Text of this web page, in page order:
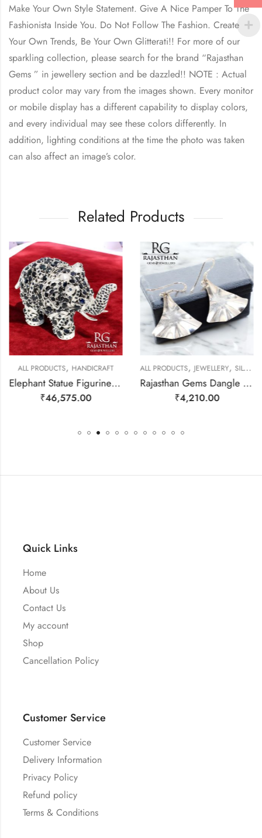
Make Your Own Style Statement. Give A Nice Pamper To The
Fashionista Inside You. Do Not Follow The Fashion. Create
Your Own Trends, Be Your Own Glitterati!! For more of our
sparkling collection, please search for the brand “Rajasthan
Gems ” in jewellery section and be dazzled!! NOTE : Actual
product color may vary from the images shown. Every monitor
or mobile display has a different capability to display colors,
and every individual may see these colors differently. In
addition, lighting conditions at the time the photo was taken
can also affect an image’s color.
Related Products
ALL PRODUCTS, HANDICRAFT
Elephant Statue Figurine Figure Fine Solid 925 Sterling Silver (92.5% Purity) Natural Blue Sapphire & Iolite Gem Stone Temple Pooja Gift Home Decor j807
₹46,575.00
ALL PRODUCTS, JEWELLERY, SILVER EARRINGS
Rajasthan Gems Dangle Earrings Charm 925 Sterling Silver Traditional Tribal Handmade Women Gift j786
₹4,210.00
Quick Links
Home
About Us
Contact Us
My account
Shop
Cancellation Policy
Customer Service
Customer Service
Delivery Information
Privacy Policy
Refund policy
Terms & Conditions